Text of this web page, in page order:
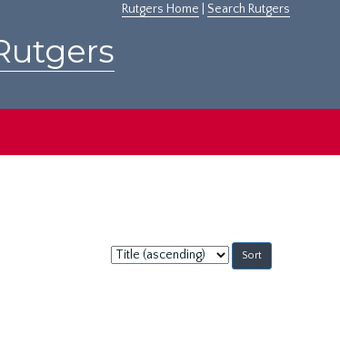
Rutgers Home Search Rutgers
Sort
by: